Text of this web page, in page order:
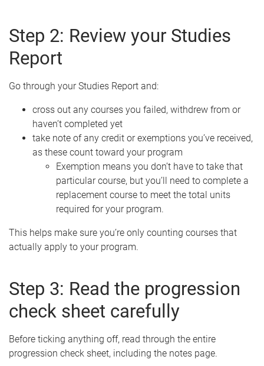
Step 2: Review your Studies
Report
Go through your Studies Report and:
cross out any courses you failed, withdrew from or
haven’t completed yet
take note of any credit or exemptions you’ve received,
as these count toward your program
Exemption means you don’t have to take that
particular course, but you’ll need to complete a
replacement course to meet the total units
required for your program.
This helps make sure you’re only counting courses that
actually apply to your program.
Step 3: Read the progression
check sheet carefully
Before ticking anything off, read through the entire
progression check sheet, including the notes page.